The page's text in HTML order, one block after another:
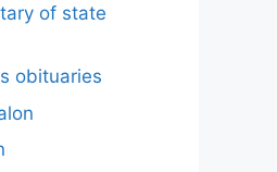
of state
obituaries